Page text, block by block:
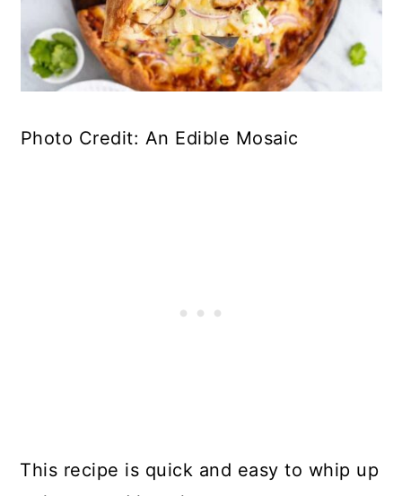
Photo Credit: An Edible Mosaic
This recipe is quick and easy to whip up